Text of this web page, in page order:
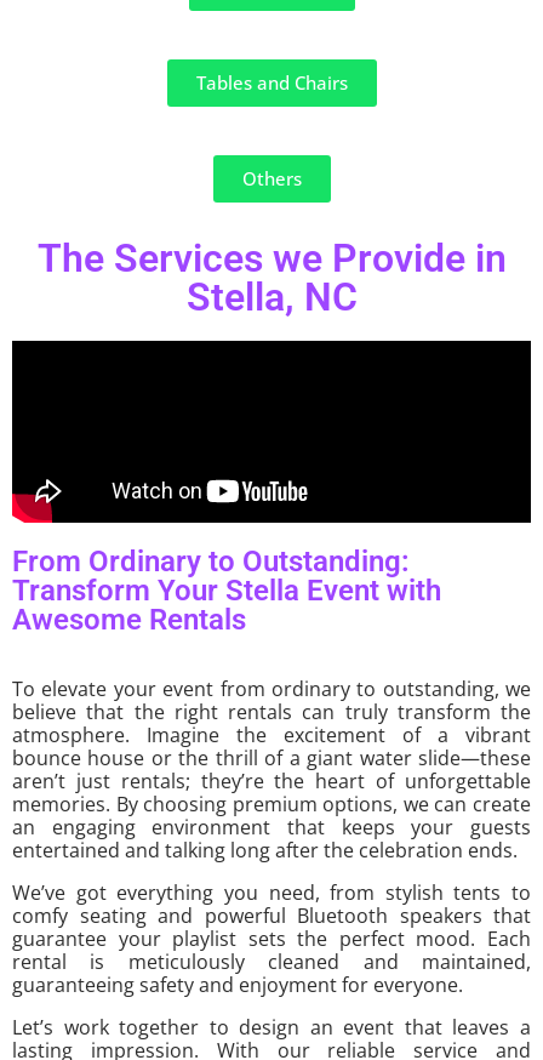
Tables and Chairs
Others
The Services we Provide in
Stella, NC
From Ordinary to Outstanding:
Transform Your Stella Event with
Awesome Rentals
To elevate your event from ordinary to outstanding, we
believe that the right rentals can truly transform the
atmosphere. Imagine the excitement of a vibrant
bounce house or the thrill of a giant water slide—these
aren’t just rentals; they’re the heart of unforgettable
memories. By choosing premium options, we can create
an engaging environment that keeps your guests
entertained and talking long after the celebration ends.
We’ve got everything you need, from stylish tents to
comfy seating and powerful Bluetooth speakers that
guarantee your playlist sets the perfect mood. Each
rental is meticulously cleaned and maintained,
guaranteeing safety and enjoyment for everyone.
Let’s work together to design an event that leaves a
lasting impression. With our reliable service and